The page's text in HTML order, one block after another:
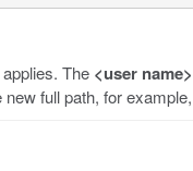
The <user name>
new full path, for example,